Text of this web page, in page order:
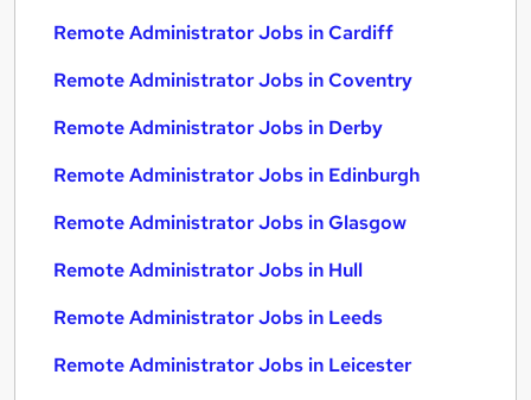
Remote Administrator Jobs in Cardiff
Remote Administrator Jobs in Coventry
Remote Administrator Jobs in Derby
Remote Administrator Jobs in Edinburgh
Remote Administrator Jobs in Glasgow
Remote Administrator Jobs in Hull
Remote Administrator Jobs in Leeds
Remote Administrator Jobs in Leicester